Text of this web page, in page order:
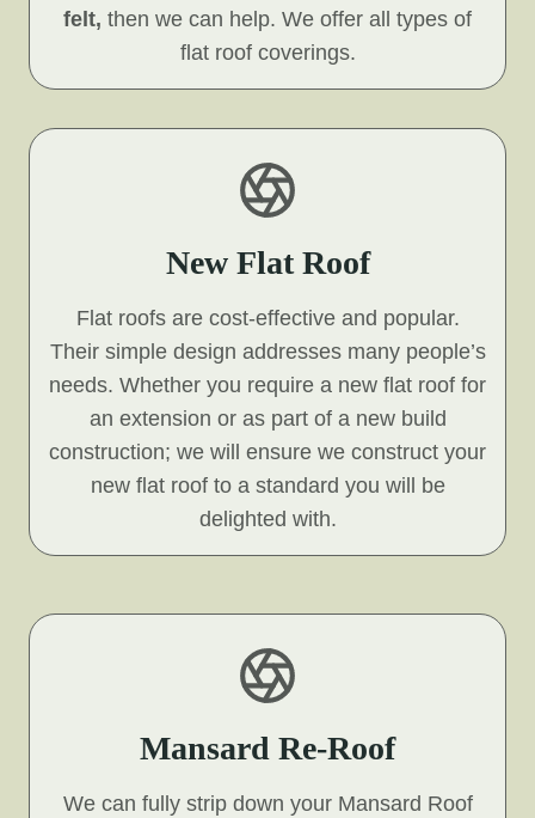
felt, then we can help. We offer all types of
flat roof coverings.
New Flat Roof
Flat roofs are cost-effective and popular.
Their simple design addresses many people’s
needs. Whether you require a new flat roof for
an extension or as part of a new build
construction; we will ensure we construct your
new flat roof to a standard you will be
delighted with.
Mansard Re-Roof
We can fully strip down your Mansard Roof